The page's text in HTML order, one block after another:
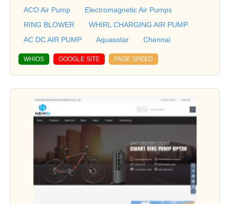
ACO Air Pump
Electromagnetic Air Pumps
RING BLOWER
WHIRL CHARGING AIR PUMP
AC DC AIR PUMP
Aquasstar Chennai
WHIOS GOOGLE SITE PAGE SPEED